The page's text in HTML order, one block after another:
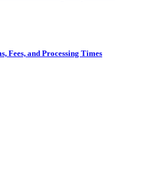
Fees, and Processing Times